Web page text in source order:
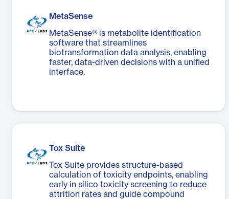
MetaSense
MetaSense® is metabolite identification
software that streamlines
biotransformation data analysis, enabling
faster, data-driven decisions with a unified
interface.
Tox Suite
Tox Suite provides structure-based
calculation of toxicity endpoints, enabling
early in silico toxicity screening to reduce
attrition rates and guide compound